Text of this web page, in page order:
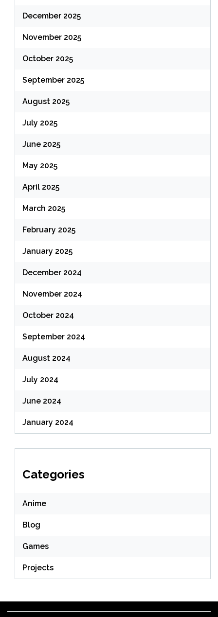
December 2025
November 2025
October 2025
September 2025
August 2025
July 2025
June 2025
May 2025
April 2025
March 2025
February 2025
January 2025
December 2024
November 2024
October 2024
September 2024
August 2024
July 2024
June 2024
January 2024
Categories
Anime
Blog
Games
Projects